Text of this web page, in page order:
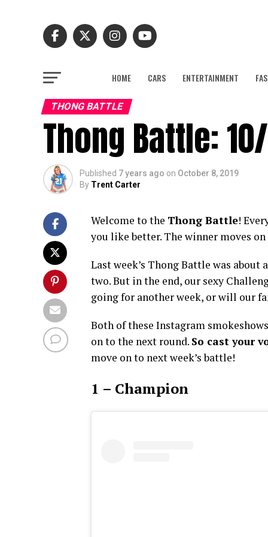
HOME CARS ENTERTAINMENT
THONG BATTLE
Thong Battle:
Published 7 years ago on October 8, 2019
By Trent Carter
Welcome to the Thong Battle!
you like better. The winner moves
Last week’s Thong Battle was
two. But in the end, our sexy
going for another week, or will our
Both of these Instagram
on to the next round. So cast your
move on to next week’s battle!
1 – Champion